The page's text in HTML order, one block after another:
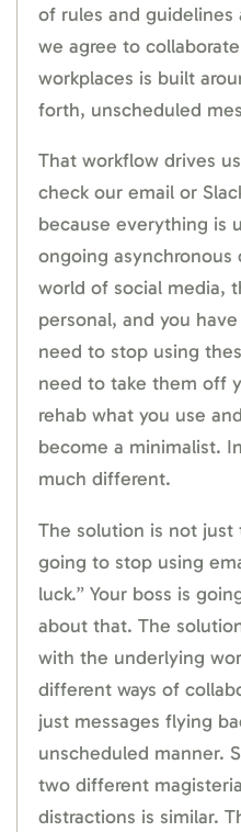
of rules and guidelines
we agree to
workplaces is built
forth, unscheduled
That workflow drives
check our email or
because everything is
ongoing
world of social media,
personal, and you
need to stop using
need to take them off
rehab what you use
become a minimalist.
much different.
The solution is not just
going to stop using
luck.” Your boss is
about that. The
with the underlying
different ways of
just messages flying
unscheduled manner.
two different
distractions is similar.